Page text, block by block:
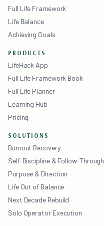
Full Life Framework
Life Balance
Achieving Goals
PRODUCTS
LifeHack App
Full Life Framework Book
Full Life Planner
Learning Hub
Pricing
SOLUTIONS
Burnout Recovery
Self-Discipline & Follow-Through
Purpose & Direction
Life Out of Balance
Next Decade Rebuild
Solo Operator Execution